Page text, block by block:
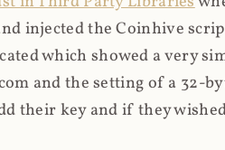
injected the Coinhive
which showed a very
and the setting of a 32-
their key and if they